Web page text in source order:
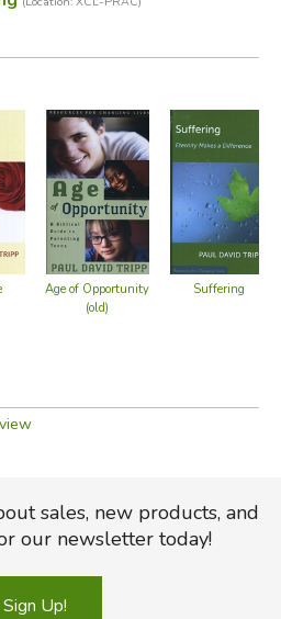
Age of Opportunity
(old)
Suffering
sales, new products, and
our newsletter today!
Sign Up!